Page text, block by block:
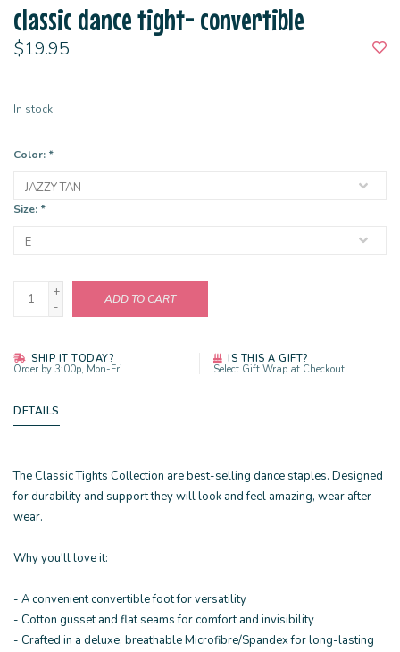
classic dance tight- convertible
$19.95
In stock
Color: *
Size: *
+
-
ADD TO CART
SHIP IT TODAY?
Order by 3:00p, Mon-Fri
IS THIS A GIFT?
Select Gift Wrap at Checkout
DETAILS
The Classic Tights Collection are best-selling dance staples. Designed
for durability and support they will look and feel amazing, wear after
wear.
Why you'll love it:
- A convenient convertible foot for versatility
- Cotton gusset and flat seams for comfort and invisibility
- Crafted in a deluxe, breathable Microfibre/Spandex for long-lasting